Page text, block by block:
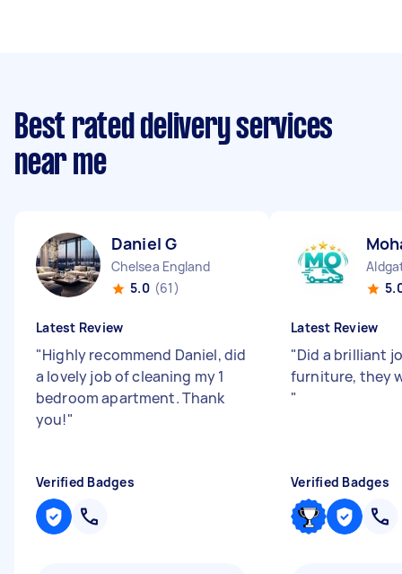
Best rated delivery services
near me
Daniel G
Chelsea England
5.0 (61)
Latest Review
"Highly recommend Daniel, did
a lovely job of cleaning my 1
bedroom apartment. Thank
you!"
Verified Badges
Latest Review
"Did a brilliant
furniture, they
"
Verified Badges